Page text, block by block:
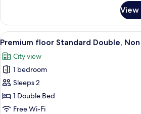
Smoking
(8th
floor)
Style
floor
Standard
Room,
Non
(8th
floor)
View
all
photos
for
Premium
floor
Standard
A
4
Premium floor Standard Double,
City view
1 bedroom
Sleeps 2
1 Double Bed
Free Wi-Fi